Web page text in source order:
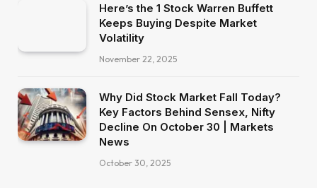
Here’s the 1 Stock Warren Buffett
Keeps Buying Despite Market
Volatility
November 22, 2025
Why Did Stock Market Fall Today?
Key Factors Behind Sensex, Nifty
Decline On October 30 | Markets
News
October 30, 2025